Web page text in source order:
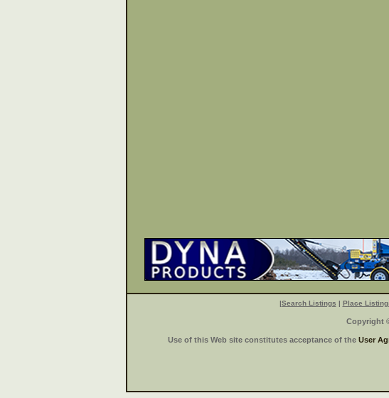
|Search Listings | Place
Copyright
Use of this Web site constitutes acceptance of the User